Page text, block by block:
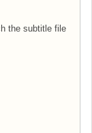
the subtitle file